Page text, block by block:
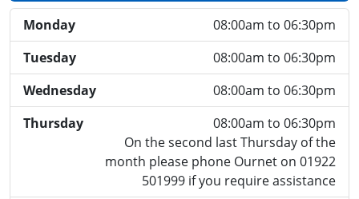
Monday
08:00am to 06:30pm
Tuesday
08:00am to 06:30pm
Wednesday
08:00am to 06:30pm
Thursday
08:00am to 06:30pm
On the second last Thursday of the
month please phone Ournet on 01922
501999 if you require assistance